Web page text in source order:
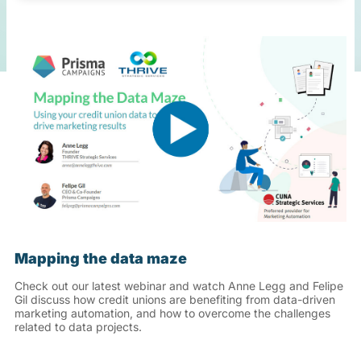
Mapping the data maze
Check out our latest webinar and watch Anne Legg and Felipe
Gil discuss how credit unions are benefiting from data-driven
marketing automation, and how to overcome the challenges
related to data projects.